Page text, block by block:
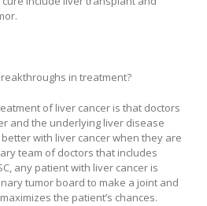
in treatment?
of liver cancer is that doctors
and the underlying liver disease
with liver cancer when they are
team of doctors that includes
any patient with liver cancer is
tumor board to make a joint and
the patient’s chances.